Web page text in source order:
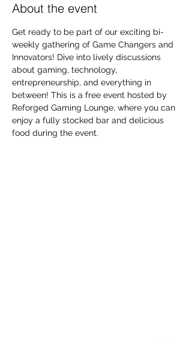
About the event
Get ready to be part of our exciting bi-
weekly gathering of Game Changers and
Innovators! Dive into lively discussions
about gaming, technology,
entrepreneurship, and everything in
between! This is a free event hosted by
Reforged Gaming Lounge, where you can
enjoy a fully stocked bar and delicious
food during the event.